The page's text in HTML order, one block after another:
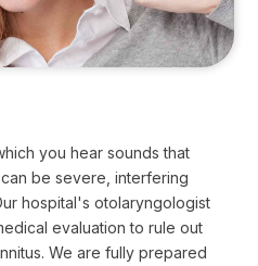
you hear sounds that
be severe, interfering
hospital's otolaryngologist
evaluation to rule out
We are fully prepared